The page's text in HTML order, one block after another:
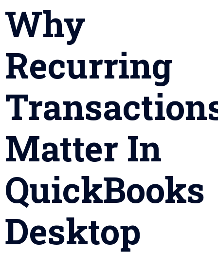
Why
Recurring
Matter In
QuickBooks
Desktop